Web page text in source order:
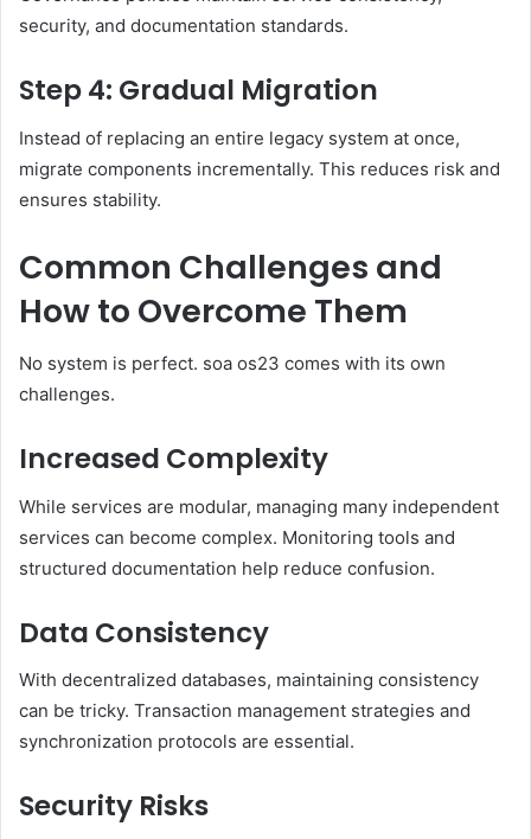
security, and documentation standards.
Step 4: Gradual Migration
Instead of replacing an entire legacy system at once,
migrate components incrementally. This reduces risk and
ensures stability.
Common Challenges and
How to Overcome Them
No system is perfect. soa os23 comes with its own
challenges.
Increased Complexity
While services are modular, managing many independent
services can become complex. Monitoring tools and
structured documentation help reduce confusion.
Data Consistency
With decentralized databases, maintaining consistency
can be tricky. Transaction management strategies and
synchronization protocols are essential.
Security Risks